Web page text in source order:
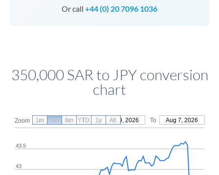
Or call +44 (0) 20 7096 1036
350,000 SAR to JPY conversion
chart
Zoom From May 9, 2026 To Aug 7, 2026
43
43.5
1m 3m 6m YTD 1y All